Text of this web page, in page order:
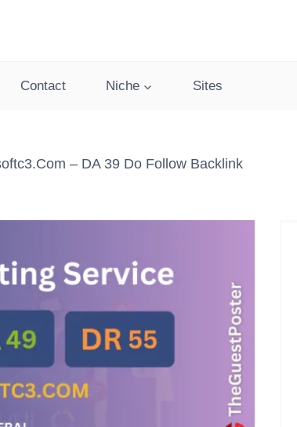
Contact Niche Sites
– DA 39 Do Follow Backlink